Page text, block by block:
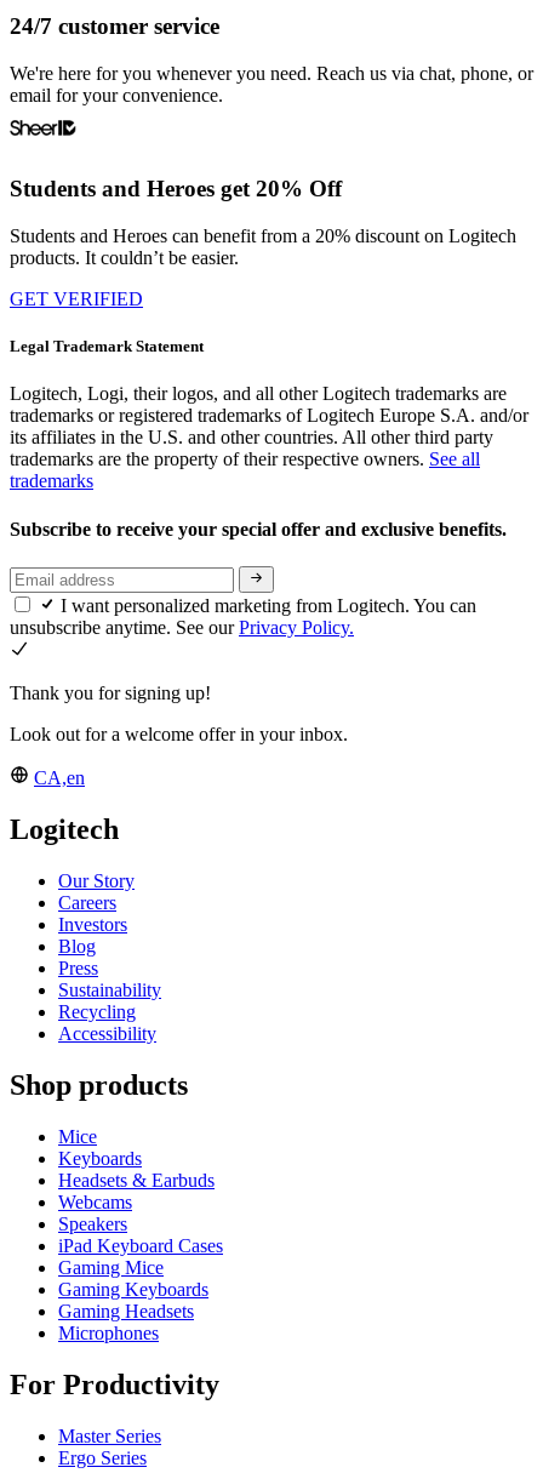
24/7 customer service
We're here for you whenever you need. Reach us via chat, phone, or
email for your convenience.
Students and Heroes get 20% Off
Students and Heroes can benefit from a 20% discount on Logitech
products. It couldn’t be easier.
GET VERIFIED
Legal Trademark Statement
Logitech, Logi, their logos, and all other Logitech trademarks are
trademarks or registered trademarks of Logitech Europe S.A. and/or
its affiliates in the U.S. and other countries. All other third party
trademarks are the property of their respective owners. See all
trademarks
Subscribe to receive your special offer and exclusive benefits.
I want personalized marketing from Logitech. You can
unsubscribe anytime. See ourPrivacy Policy.
Thank you for signing up!
Look out for a welcome offer in your inbox.
CA,en
Logitech
Our Story
Careers
Investors
Blog
Press
Sustainability
Recycling
Accessibility
Shop products
Mice
Keyboards
Headsets & Earbuds
Webcams
Speakers
iPad Keyboard Cases
Gaming Mice
Gaming Keyboards
Gaming Headsets
Microphones
For Productivity
Master Series
Ergo Series